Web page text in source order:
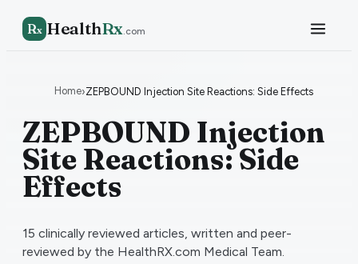
Rx HealthRx.com
Home›ZEPBOUND Injection Site Reactions: Side Effects
ZEPBOUND Injection
Site Reactions: Side
Effects
15 clinically reviewed articles, written and peer-
reviewed by the HealthRX.com Medical Team.